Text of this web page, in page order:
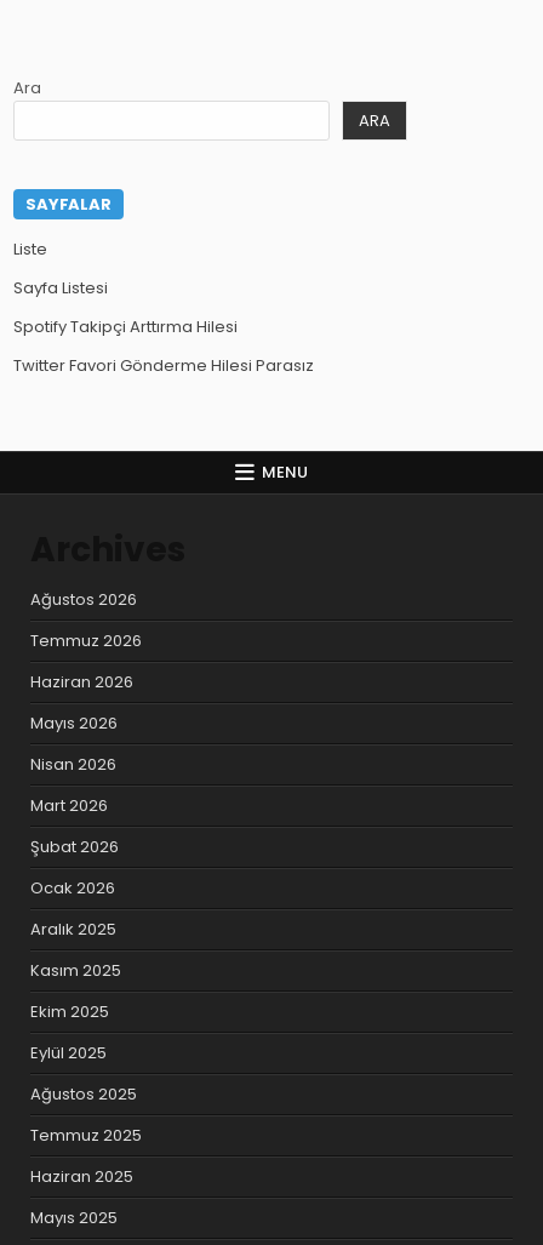
Ara
ARA
SAYFALAR
Liste
Sayfa Listesi
Spotify Takipçi Arttırma Hilesi
Twitter Favori Gönderme Hilesi Parasız
MENU
Ağustos 2026
Temmuz 2026
Haziran 2026
Mayıs 2026
Nisan 2026
Mart 2026
Şubat 2026
Ocak 2026
Aralık 2025
Kasım 2025
Ekim 2025
Eylül 2025
Ağustos 2025
Temmuz 2025
Haziran 2025
Mayıs 2025